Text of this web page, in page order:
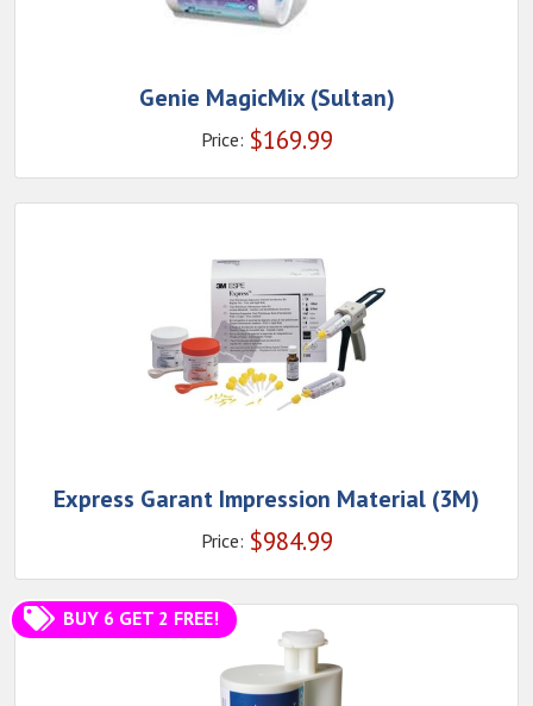
Genie MagicMix (Sultan)
Price: $169.99
Express Garant Impression Material (3M)
Price: $984.99
BUY 6 GET 2 FREE!